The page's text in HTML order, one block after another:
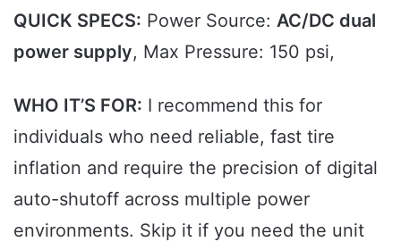
QUICK SPECS: Power Source: AC/DC dual
power supply, Max Pressure: 150 psi,
WHO IT’S FOR: I recommend this for
individuals who need reliable, fast tire
inflation and require the precision of digital
auto-shutoff across multiple power
environments. Skip it if you need the unit